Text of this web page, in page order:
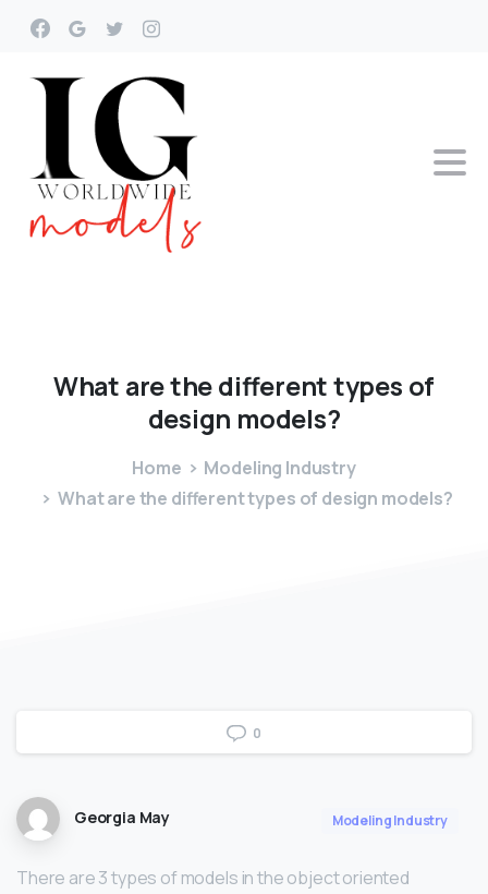
What arethedifferenttypes of
design models?
Home
Modeling Industry
What are the different types of design models?
0
Georgia May Modeling Industry
There are 3 types of models in the object oriented